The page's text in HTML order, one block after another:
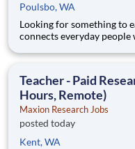
Poulsbo, WA
Looking for something to
connects everyday
home. Active members earn up to $790 a week on the
Teacher - Paid
Hours, Remote)
Maxion Research Jobs
posted today
Kent, WA